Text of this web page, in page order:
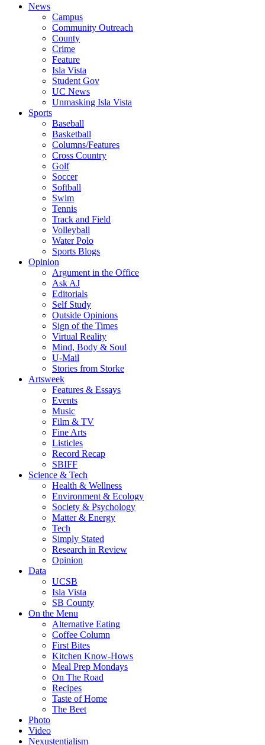
News
Campus
Community Outreach
County
Crime
Feature
Isla Vista
Student Gov
UC News
Unmasking Isla Vista
Sports
Baseball
Basketball
Columns/Features
Cross Country
Golf
Soccer
Softball
Swim
Tennis
Track and Field
Volleyball
Water Polo
Sports Blogs
Opinion
Argument in the Office
Ask AJ
Editorials
Self Study
Outside Opinions
Sign of the Times
Virtual Reality
Mind, Body & Soul
U-Mail
Stories from Storke
Artsweek
Features & Essays
Events
Music
Film & TV
Fine Arts
Listicles
Record Recap
SBIFF
Science & Tech
Health & Wellness
Environment & Ecology
Society & Psychology
Matter & Energy
Tech
Simply Stated
Research in Review
Opinion
Data
UCSB
Isla Vista
SB County
On the Menu
Alternative Eating
Coffee Column
First Bites
Kitchen Know-Hows
Meal Prep Mondays
On The Road
Recipes
Taste of Home
The Beet
Photo
Video
Nexustentialism